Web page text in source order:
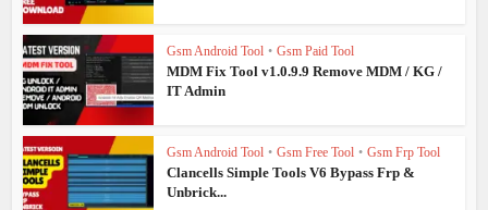
Gsm Android Tool • Gsm Paid Tool
MDM Fix Tool v1.0.9.9 Remove MDM / KG /
IT Admin
Gsm Android Tool • Gsm Free Tool • Gsm Frp Tool
Clancells Simple Tools V6 Bypass Frp &
Unbrick...